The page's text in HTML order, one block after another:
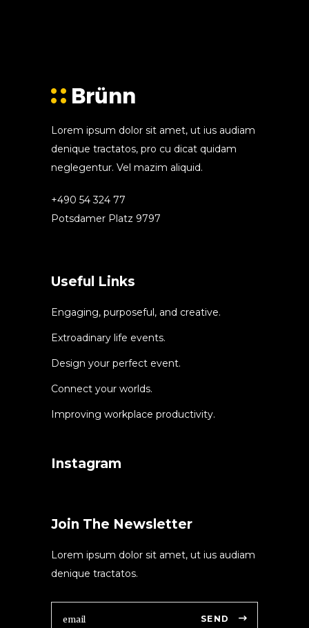
Lorem ipsum dolor sit amet, ut ius audiam
denique tractatos, pro cu dicat quidam
neglegentur. Vel mazim aliquid.
+490 54 324 77
Potsdamer Platz 9797
Useful Links
Engaging, purposeful, and creative.
Extroadinary life events.
Design your perfect event.
Connect your worlds.
Improving workplace productivity.
Instagram
Join The Newsletter
Lorem ipsum dolor sit amet, ut ius audiam
denique tractatos.
SEND